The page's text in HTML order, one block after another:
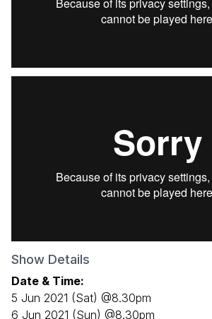
Show Details
Date & Time:
5 Jun 2021 (Sat) @8.30pm
6 Jun 2021 (Sun) @8.30pm